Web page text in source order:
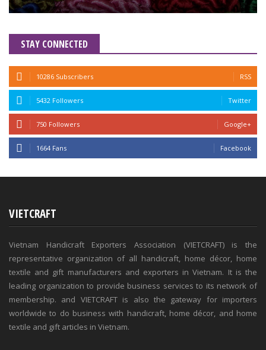
STAY CONNECTED
10286 Subscribers RSS
5432 Followers Twitter
750 Followers Google+
1664 Fans Facebook
VIETCRAFT
Vietnam Handicraft Exporters Association (VIETCRAFT) is the
representative organization of all handicraft, home décor, home
textile and gift manufacturers and exporters in Vietnam. It is the
leading organization to provide business services to its network of
membership. and VIETCRAFT is also the gateway for importers
worldwide to do business with handicraft, home décor, and home
textile and gift articles in Vietnam.